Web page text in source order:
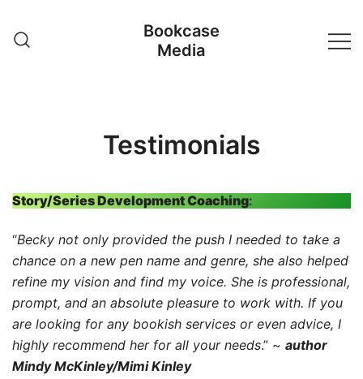
content
Bookcase
Media
Testimonials
Story/Series Development Coaching:
“Becky not only provided the push I needed to take a
chance on a new pen name and genre, she also helped
refine my vision and find my voice. She is professional,
prompt, and an absolute pleasure to work with. If you
are looking for any bookish services or even advice, I
highly recommend her for all your needs.” ~ author
Mindy McKinley/Mimi Kinley